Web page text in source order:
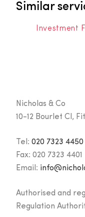
Similar
Investment
Nicholas & Co
10-12 Bourlet Cl,
Tel: 020 7323 4450
Fax: 020 7323 4401
Email:
Authorised and
Regulation